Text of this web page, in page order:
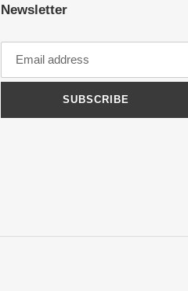
Newsletter
SUBSCRIBE